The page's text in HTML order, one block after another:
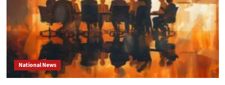
National News